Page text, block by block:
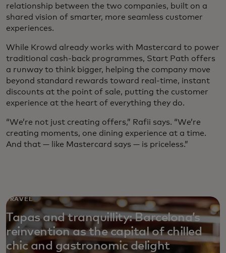
relationship between the two companies, built on a
shared vision of smarter, more seamless customer
experiences.
While Krowd already works with Mastercard to power
traditional cash-back programmes, Start Path offers
a runway to think bigger, helping the company move
beyond standard rewards toward real-time, instant
discounts at the point of sale, putting the customer
experience at the heart of everything they do.
“We’re not just creating offers,” Rafii says. “We’re
creating moments, one dining experience at a time.
And that — like Mastercard says — is priceless.”
TRAVEL
Tapas and tranquillity: Barcelona’s
reinvention as the capital of chilled
chic and gastronomic delight